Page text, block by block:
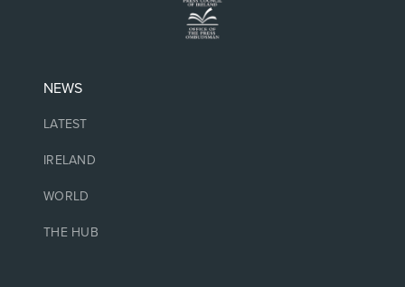
NEWS
LATEST
IRELAND
WORLD
THE HUB